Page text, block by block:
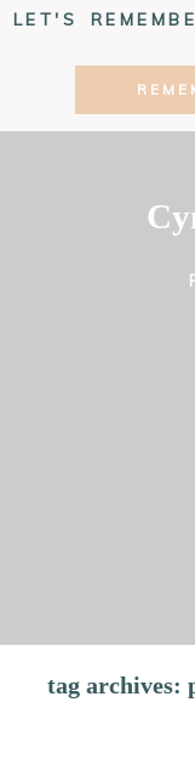
LET'S
tag archives: